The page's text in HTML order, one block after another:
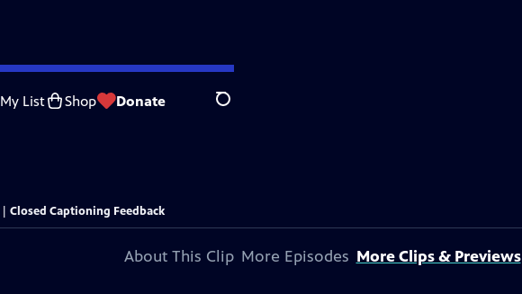
My List Shop Donate Search
Closed Captioning Feedback
About This Clip More Episodes More Clips & Previews